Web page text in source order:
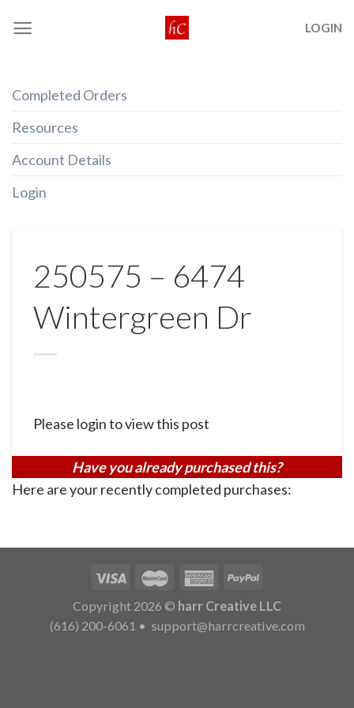
LOGIN
Completed Orders
Resources
Account Details
Login
250575 – 6474
Wintergreen Dr
Please login to view this post
Have you already purchased this?
Here are your recently completed purchases:
Copyright 2026 © harr Creative LLC
(616) 200-6061 • support@harrcreative.com